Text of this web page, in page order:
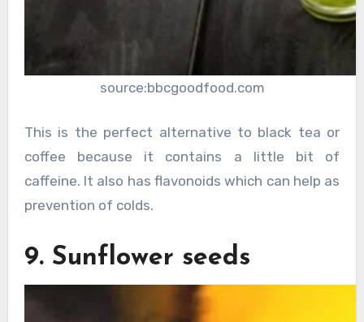
source:bbcgoodfood.com
This is the perfect alternative to black tea or
coffee because it contains a little bit of
caffeine. It also has flavonoids which can help as
prevention of colds.
9. Sunflower seeds